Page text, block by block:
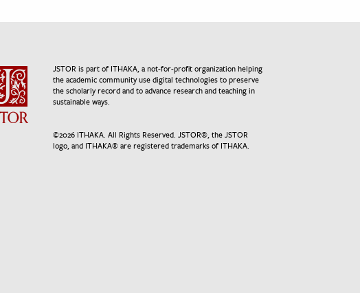
JSTOR is part of ITHAKA, a not-for-profit organization helping
the academic community use digital technologies to preserve
the scholarly record and to advance research and teaching in
sustainable ways.
©2026ITHAKA. All Rights Reserved. JSTOR®, the JSTOR
logo, and ITHAKA® are registered trademarks of ITHAKA.